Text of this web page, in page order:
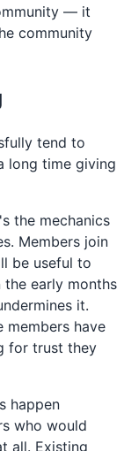
— it
community
tend to
long time giving
the mechanics
Members join
be useful to
early months
it.
members have
for trust they
happen
who would
all. Existing